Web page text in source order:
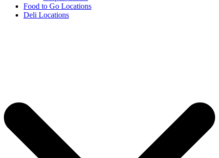
Food to Go Locations
Deli Locations